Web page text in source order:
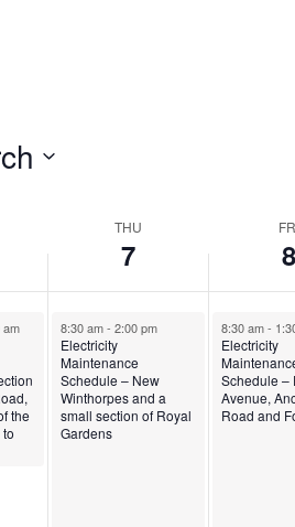
THU
7 8
am
the
8:30 am-2:00 pm
Electricity
Maintenance
Schedule – New
Winthorpes and a
small section of Royal
Gardens
8:30 am-
Electricity
Schedule –
Avenue,
Road and